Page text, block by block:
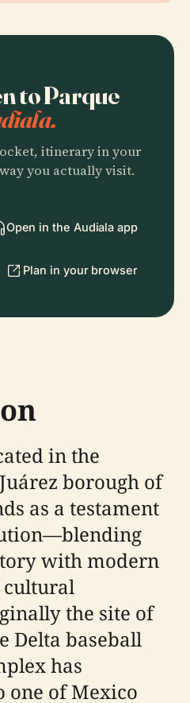
to Parque
itinerary in your
you actually visit.
Open in the Audiala app
Plan in your browser
in the
borough of
as a testament
with modern
cultural
the site of
Delta baseball
has
of Mexico